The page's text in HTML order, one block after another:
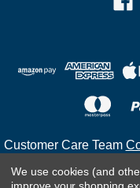
Customer Care Team
call(800) 983-2471for
We use cookies (and